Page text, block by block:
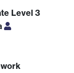
Level 3